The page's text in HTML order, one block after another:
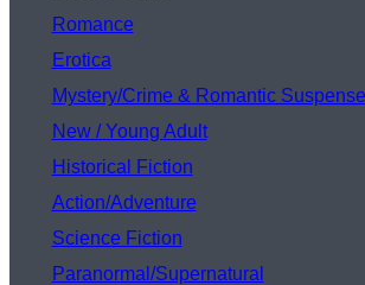
Romance
Erotica
Mystery/Crime & Romantic Suspense
New / Young Adult
Historical Fiction
Action/Adventure
Science Fiction
Paranormal/Supernatural